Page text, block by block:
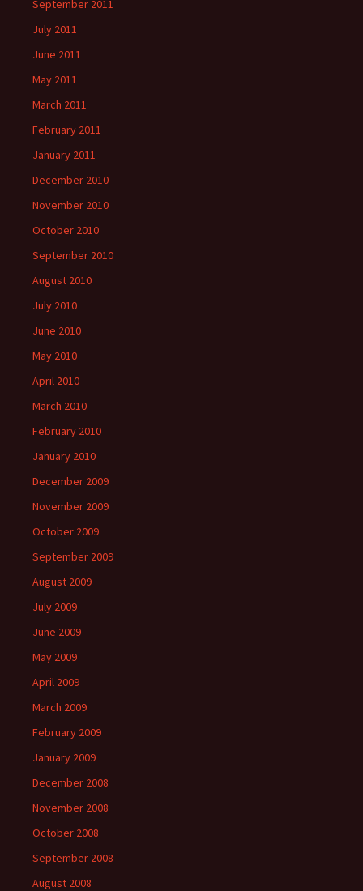
September 2011
July 2011
June 2011
May 2011
March 2011
February 2011
January 2011
December 2010
November 2010
October 2010
September 2010
August 2010
July 2010
June 2010
May 2010
April 2010
March 2010
February 2010
January 2010
December 2009
November 2009
October 2009
September 2009
August 2009
July 2009
June 2009
May 2009
April 2009
March 2009
February 2009
January 2009
December 2008
November 2008
October 2008
September 2008
August 2008